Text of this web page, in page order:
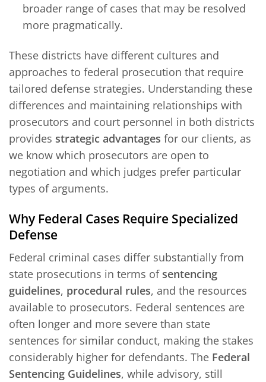
broader range of cases that may be resolved
more pragmatically.
These districts have different cultures and
approaches to federal prosecution that require
tailored defense strategies. Understanding these
differences and maintaining relationships with
prosecutors and court personnel in both districts
provides strategic advantages for our clients, as
we know which prosecutors are open to
negotiation and which judges prefer particular
types of arguments.
Why Federal Cases Require Specialized
Defense
Federal criminal cases differ substantially from
state prosecutions in terms ofsentencing
guidelines, procedural rules, and the resources
available to prosecutors. Federal sentences are
often longer and more severe than state
sentences for similar conduct, making the stakes
considerably higher for defendants. The Federal
Sentencing Guidelines, while advisory, still